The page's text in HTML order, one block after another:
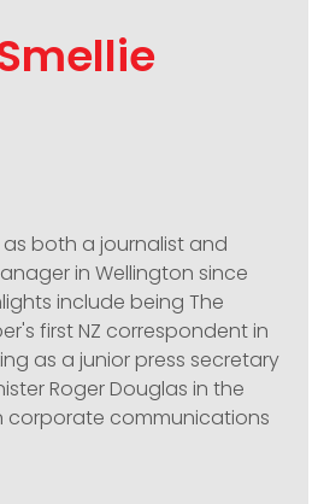
both a journalist and
in Wellington since
include being The
first NZ correspondent in
as a junior press secretary
Roger Douglas in the
corporate communications